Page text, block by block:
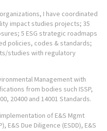
I have coordinated
impact studies projects; 35
5 ESG strategic roadmaps
policies, codes & standards;
studies with regulatory
Management with
from bodies such ISSP,
20400 and 14001 Standards.
of E&S Mgmt
E&S Due Diligence (ESDD), E&S